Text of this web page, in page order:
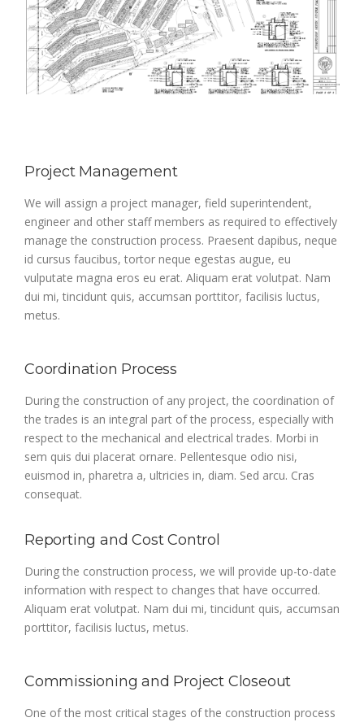
Project Management
We will assign a project manager, field superintendent,
engineer and other staff members as required to effectively
manage the construction process. Praesent dapibus, neque
id cursus faucibus, tortor neque egestas augue, eu
vulputate magna eros eu erat. Aliquam erat volutpat. Nam
dui mi, tincidunt quis, accumsan porttitor, facilisis luctus,
metus.
Coordination Process
During the construction of any project, the coordination of
the trades is an integral part of the process, especially with
respect to the mechanical and electrical trades. Morbi in
sem quis dui placerat ornare. Pellentesque odio nisi,
euismod in, pharetra a, ultricies in, diam. Sed arcu. Cras
consequat.
Reporting and Cost Control
During the construction process, we will provide up-to-date
information with respect to changes that have occurred.
Aliquam erat volutpat. Nam dui mi, tincidunt quis, accumsan
porttitor, facilisis luctus, metus.
Commissioning and Project Closeout
One of the most critical stages of the construction process